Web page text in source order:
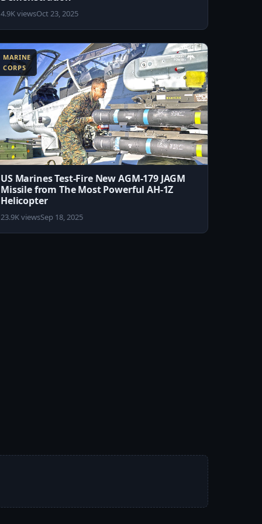
4.9K viewsOct 23, 2025
MARINE
CORPS
US Marines Test-Fire New AGM-179 JAGM
Missile from The Most Powerful AH-1Z
Helicopter
23.9K viewsSep 18, 2025